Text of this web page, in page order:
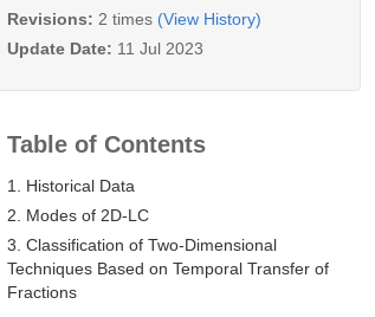
Revisions: 2 times (View History)
Update Date: 11 Jul 2023
Table of Contents
1. Historical Data
2. Modes of 2D-LC
3. Classification of Two-Dimensional
Techniques Based on Temporal Transfer of
Fractions